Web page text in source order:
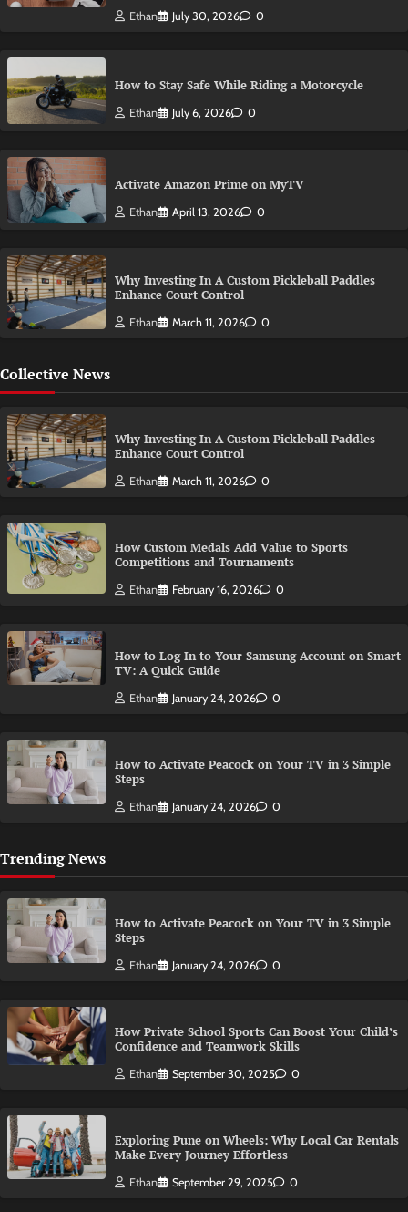
Ethan July 30, 2026 0
How to Stay Safe While Riding a Motorcycle
Ethan July 6, 2026 0
Activate Amazon Prime on MyTV
Ethan April 13, 2026 0
Why Investing In A Custom Pickleball Paddles
Enhance Court Control
Ethan March 11, 2026 0
Collective News
Why Investing In A Custom Pickleball Paddles
Enhance Court Control
Ethan March 11, 2026 0
How Custom Medals Add Value to Sports
Competitions and Tournaments
Ethan February 16, 2026 0
How to Log In to Your Samsung Account on Smart
TV: A Quick Guide
Ethan January 24, 2026 0
How to Activate Peacock on Your TV in 3 Simple
Steps
Ethan January 24, 2026 0
Trending News
How to Activate Peacock on Your TV in 3 Simple
Steps
Ethan January 24, 2026 0
How Private School Sports Can Boost Your Child’s
Confidence and Teamwork Skills
Ethan September 30, 2025 0
Exploring Pune on Wheels: Why Local Car Rentals
Make Every Journey Effortless
Ethan September 29, 2025 0